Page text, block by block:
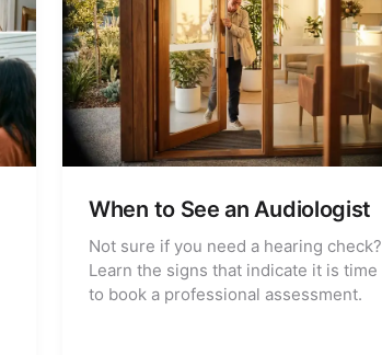
When to See an Audiologist
Not sure if you need a hearing check?
Learn the signs that indicate it is time
to book a professional assessment.